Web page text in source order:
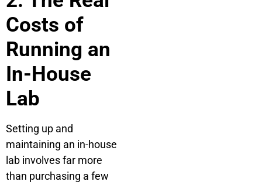
Costs of
Running an
In-House
Lab
Setting up and
maintaining an in-house
lab involves far more
than purchasing a few